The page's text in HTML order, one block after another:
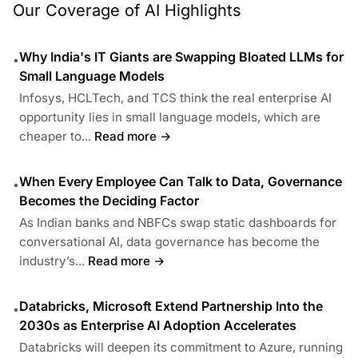
Our Coverage of AI Highlights
•Why India's IT Giants are Swapping Bloated LLMs for
Small Language Models
Infosys, HCLTech, and TCS think the real enterprise AI
opportunity lies in small language models, which are
cheaper to... Read more →
•When Every Employee Can Talk to Data, Governance
Becomes the Deciding Factor
As Indian banks and NBFCs swap static dashboards for
conversational AI, data governance has become the
industry’s... Read more →
•Databricks, Microsoft Extend Partnership Into the
2030s as Enterprise AI Adoption Accelerates
Databricks will deepen its commitment to Azure, running